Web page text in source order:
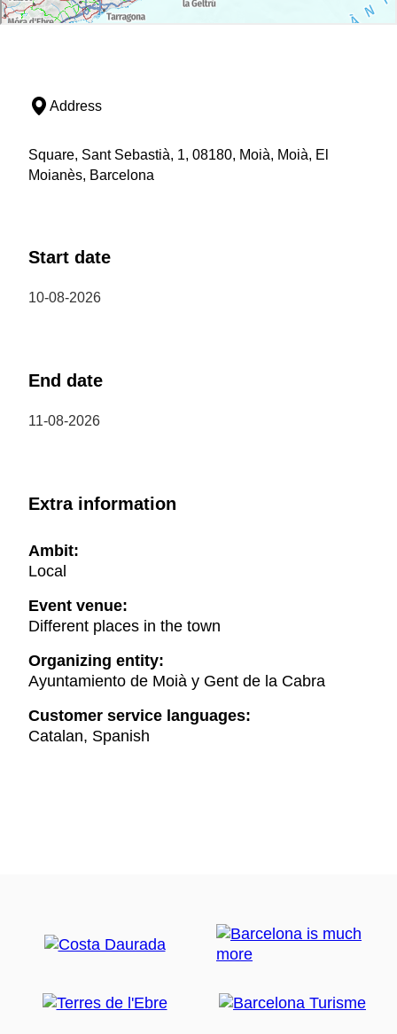
Address
Square, Sant Sebastià, 1, 08180, Moià, Moià, El
Moianès, Barcelona
Start date
10-08-2026
End date
11-08-2026
Extra information
Ambit:
Local
Event venue:
Different places in the town
Organizing entity:
Ayuntamiento de Moià y Gent de la Cabra
Customer service languages:
Catalan, Spanish